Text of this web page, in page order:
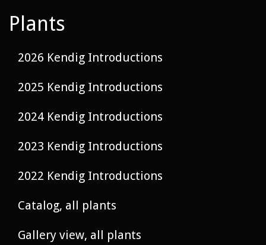
Plants
2026 Kendig Introductions
2025 Kendig Introductions
2024 Kendig Introductions
2023 Kendig Introductions
2022 Kendig Introductions
Catalog, all plants
Gallery view, all plants